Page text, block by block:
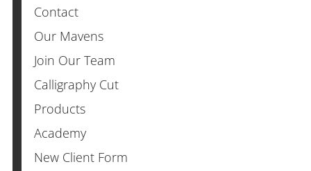
Contact
Our Mavens
Join Our Team
Calligraphy Cut
Products
Academy
New Client Form